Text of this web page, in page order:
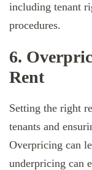
including tenant
procedures.
6.
Rent
Setting the right
tenants and
Overpricing can
underpricing can